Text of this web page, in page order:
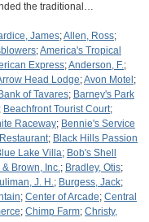
the traditional…
James;Allen, Ross;
;America's Tropical
Express;Anderson, F.;
Head Lodge;Avon Motel ;
Bank of Tavares; Barney's Park
; Beachfront Tourist Court;
Raceway; Bennie's Service
; Black Hills Passion
Lake Villa; Bob's Shell
& Brown, Inc.; Bradley, Otis;
J. H.; Burgess, Jack;
; Center of Arcade; Central
; Chimp Farm; Christy,